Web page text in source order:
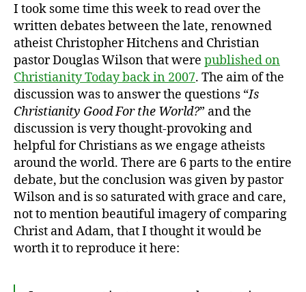
I took some time this week to read over the
written debates between the late, renowned
atheist Christopher Hitchens and Christian
pastor Douglas Wilson that were published on
Christianity Today back in 2007. The aim of the
discussion was to answer the questions “Is
Christianity Good For the World?” and the
discussion is very thought-provoking and
helpful for Christians as we engage atheists
around the world. There are 6 parts to the entire
debate, but the conclusion was given by pastor
Wilson and is so saturated with grace and care,
not to mention beautiful imagery of comparing
Christ and Adam, that I thought it would be
worth it to reproduce it here: